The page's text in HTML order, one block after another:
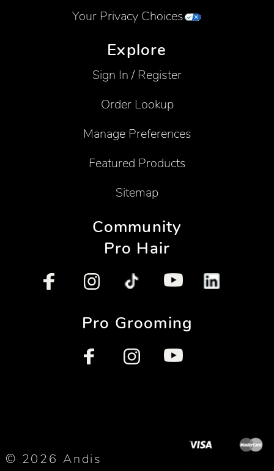
Your Privacy Choices
Explore
Sign In / Register
Order Lookup
Manage Preferences
Featured Products
Sitemap
Community
Pro Hair
Pro Grooming
© 2026 Andis